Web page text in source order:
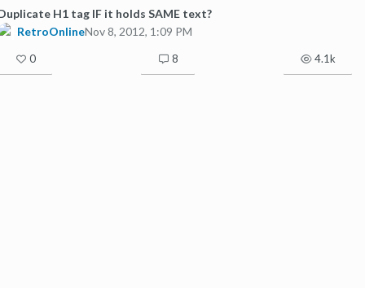
H1 tag IF it holds SAME text?
RetroOnlineNov 8, 2012, 1:09 PM
0 8 4.1k